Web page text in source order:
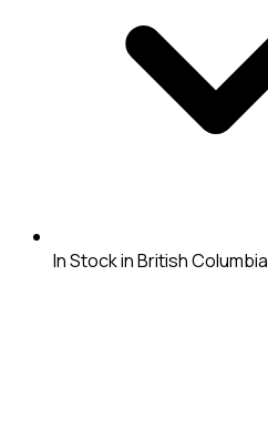
In Stock in British Columbia